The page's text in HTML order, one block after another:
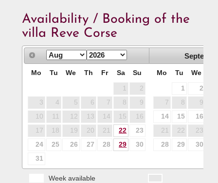
Availability / Booking of the
villa Reve Corse
Mo Tu We Th Fr Sa Su
1
2
3
4 5 6 7 8
9
10
11 12 13 14 15
16
17
18 19 20 21 22
23
24
25 26 27 28 29
30
31
Mo Tu We
1 2
7
8 9
14
15 16
21
22 23
28
29 30
Week available